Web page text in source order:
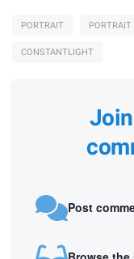
PORTRAIT PORTRAIT
CONSTANTLIGHT
Post